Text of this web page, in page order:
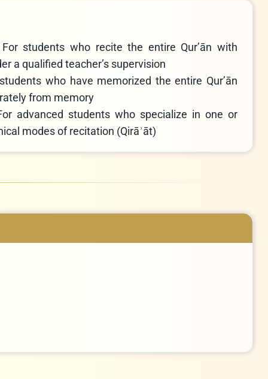
For students who recite the entire Qur’ān with
a qualified teacher’s supervision
who have memorized the entire Qur’ān
from memory
advanced students who specialize in one or
modes of recitation (Qirāʾāt)